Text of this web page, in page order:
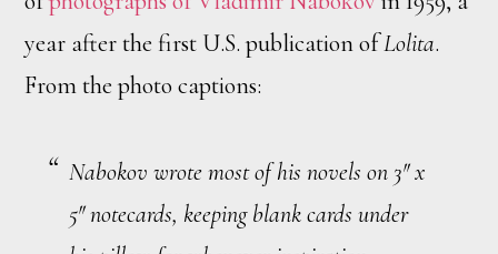
year after the first U.S. publication ofLolita.
From the photo captions:
Nabokov wrote most of his novels on 3″ x
5″ notecards, keeping blank cards under